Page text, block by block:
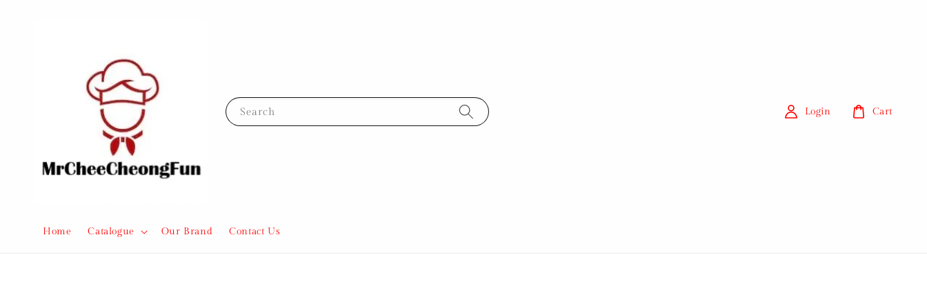
Search
Home Catalogue Our Brand Contact Us
Login Cart